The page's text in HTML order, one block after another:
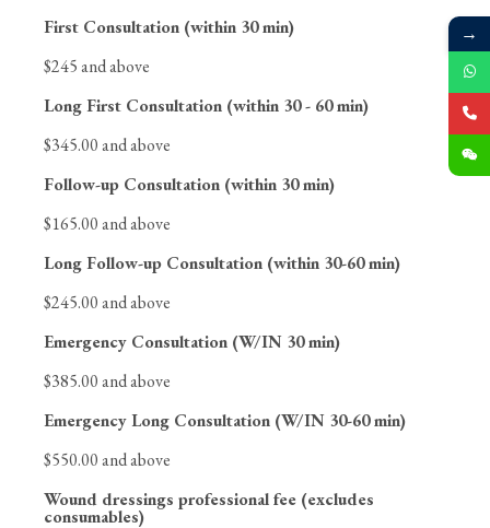
First Consultation (within 30 min)
$245 and above
Long First Consultation (within 30 - 60 min)
$345.00 and above
Follow-up Consultation (within 30 min)
$165.00 and above
Long Follow-up Consultation (within 30-60 min)
$245.00 and above
Emergency Consultation (W/IN 30 min)
$385.00 and above
Emergency Long Consultation (W/IN 30-60 min)
$550.00 and above
Wound dressings professional fee (excludes
consumables)
→